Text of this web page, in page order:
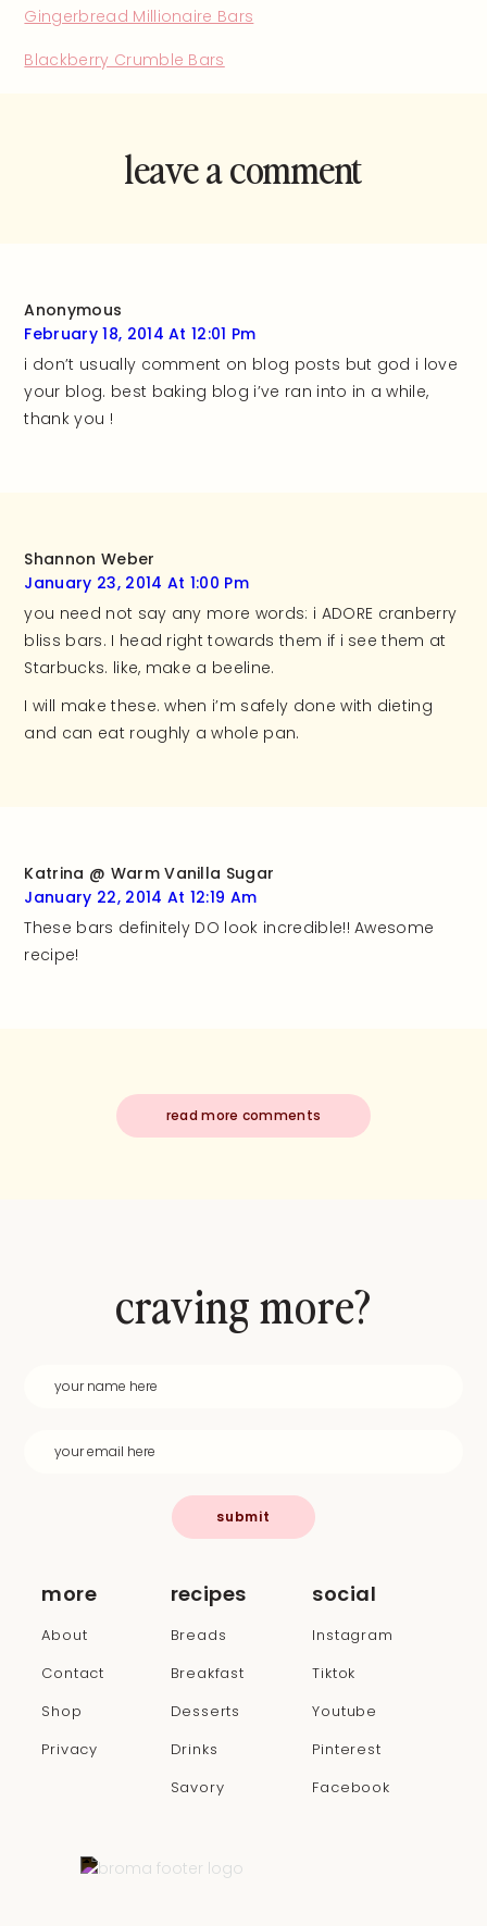
Gingerbread Millionaire Bars
Blackberry Crumble Bars
leave a comment
Anonymous
February 18, 2014 At 12:01 Pm
i don’t usually comment on blog posts but god i love
your blog. best baking blog i’ve ran into in a while,
thank you !
Shannon Weber
January 23, 2014 At 1:00 Pm
you need not say any more words: i ADORE cranberry
bliss bars. I head right towards them if i see them at
Starbucks. like, make a beeline.
I will make these. when i’m safely done with dieting
and can eat roughly a whole pan.
Katrina @ Warm Vanilla Sugar
January 22, 2014 At 12:19 Am
These bars definitely DO look incredible!! Awesome
recipe!
read more comments
more
About
Contact
Shop
Privacy
recipes
Breads
Breakfast
Desserts
Drinks
Savory
social
Instagram
Tiktok
Youtube
Pinterest
Facebook
craving more?
submit